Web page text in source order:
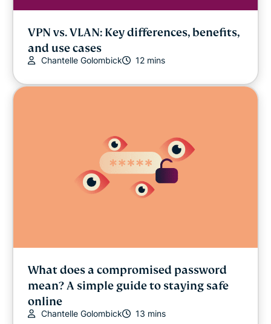
VPN vs. VLAN: Key differences, benefits,
and use cases
Chantelle Golombick 12 mins
What does a compromised password
mean? A simple guide to staying safe
online
Chantelle Golombick 13 mins